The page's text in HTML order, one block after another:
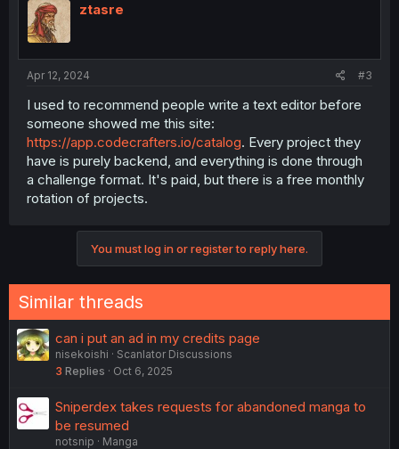
o
ztasre
Apr 12, 2024 #3
I used to recommend people write a text editor before
someone showed me this site:
https://app.codecrafters.io/catalog. Every project they
have is purely backend, and everything is done through
a challenge format. It's paid, but there is a free monthly
rotation of projects.
You must log in or register to reply here.
Similar threads
can i put an ad in my credits page
nisekoishi
Scanlator Discussions
3 Replies Oct 6, 2025
Sniperdex takes requests for abandoned manga to
be resumed
notsnip
Manga